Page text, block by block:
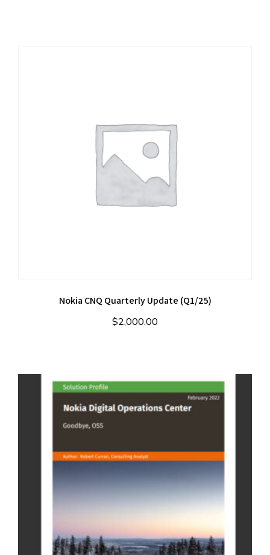
Nokia CNQ Quarterly Update (Q1/25)
$2,000.00